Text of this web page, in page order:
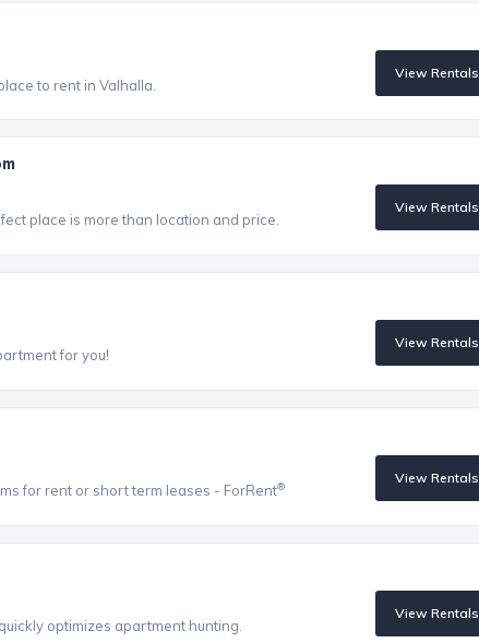
to rent in Valhalla.
View Rentals
place is more than location and price.
View Rentals
for you!
View Rentals
for rent or short term leases - ForRent®
View Rentals
optimizes apartment hunting.
View Rentals